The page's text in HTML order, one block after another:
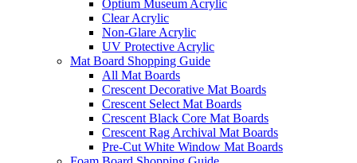
Optium Museum Acrylic
Clear Acrylic
Non-Glare Acrylic
UV Protective Acrylic
Mat Board Shopping Guide
All Mat Boards
Crescent Decorative Mat Boards
Crescent Select Mat Boards
Crescent Black Core Mat Boards
Crescent Rag Archival Mat Boards
Pre-Cut White Window Mat Boards